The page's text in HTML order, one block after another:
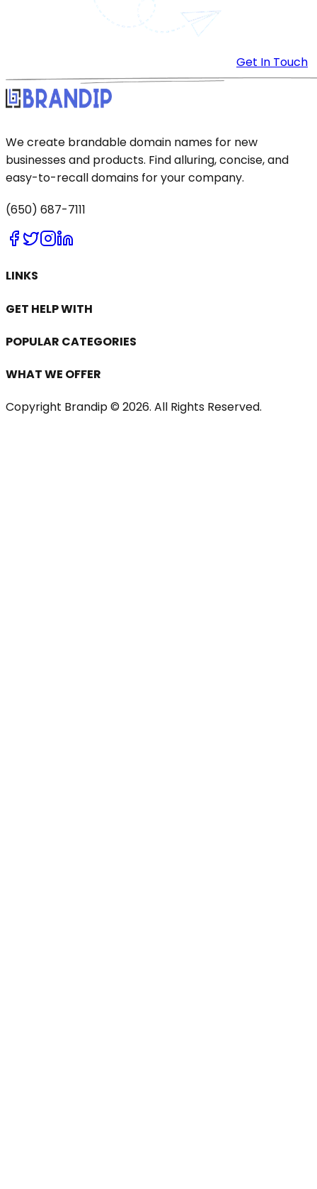
Get In Touch
We create brandable domain names for new
businesses and products. Find alluring, concise, and
easy-to-recall domains for your company.
(650) 687-7111
LINKS
GET HELP WITH
POPULAR CATEGORIES
WHAT WE OFFER
Copyright Brandip © 2026. All Rights Reserved.